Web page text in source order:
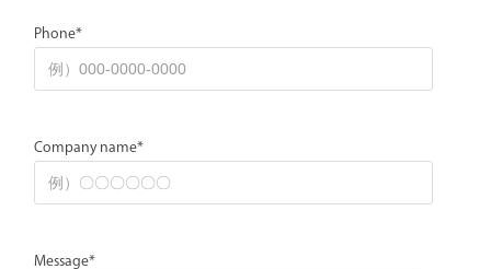
Phone*
Company name*
Message*